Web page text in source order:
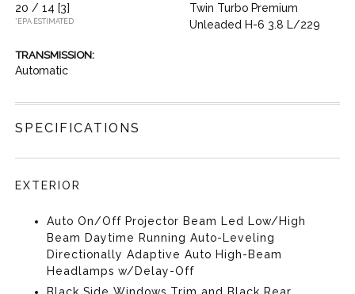
20 / 14 [3]
*EPA ESTIMATED
Twin Turbo Premium
Unleaded H-6 3.8 L/229
TRANSMISSION:
Automatic
SPECIFICATIONS
EXTERIOR
Auto On/Off Projector Beam Led Low/High
Beam Daytime Running Auto-Leveling
Directionally Adaptive Auto High-Beam
Headlamps w/Delay-Off